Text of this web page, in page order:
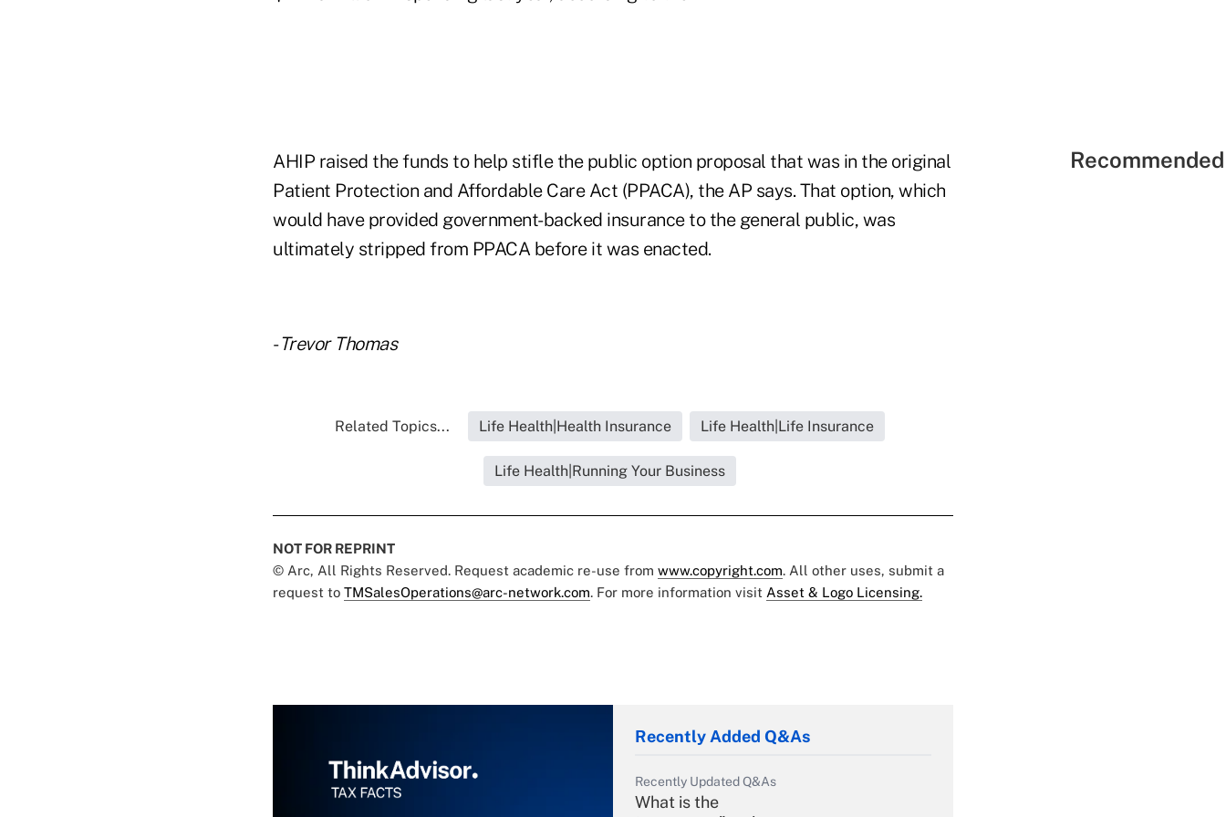
AHIP raised the funds to help stifle the public option proposal that was in the original
Patient Protection and Affordable Care Act (PPACA), the AP says. That option, which
would have provided government-backed insurance to the general public, was
ultimately stripped from PPACA before it was enacted.
-Trevor Thomas
Related Topics... Life Health|Health Insurance Life Health|Life Insurance
Life Health|Running Your Business
NOT FOR REPRINT
© Arc, All Rights Reserved. Request academic re-use from www.copyright.com. All other uses, submit a
request to TMSalesOperations@arc-network.com. For more information visit Asset & Logo Licensing.
Recently Added Q&As
Recently Updated Q&As
What is the